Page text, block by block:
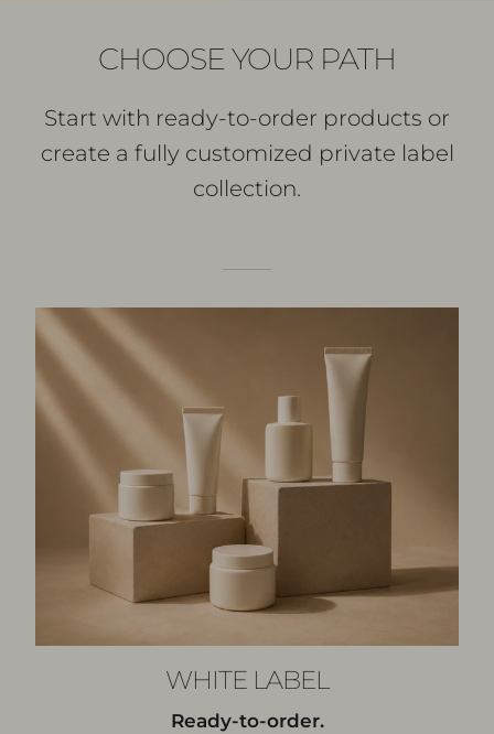
CHOOSE YOUR PATH
Start with ready-to-order products or
create a fully customized private label
collection.
WHITE LABEL
Ready-to-order.